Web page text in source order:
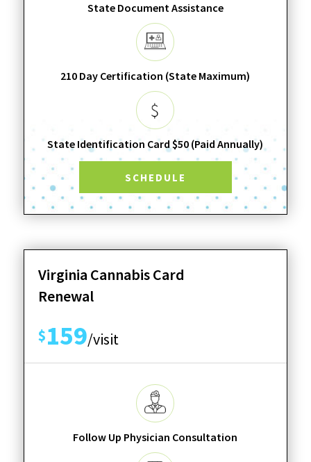
State Document Assistance
210 Day Certification (State Maximum)
State Identification Card $50 (Paid Annually)
SCHEDULE
Virginia Cannabis Card
Renewal
$159/visit
Follow Up Physician Consultation